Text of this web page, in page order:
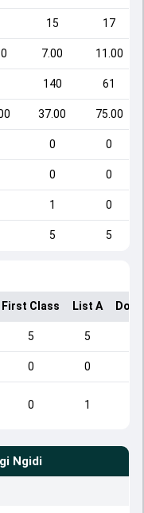
15 17
7.00 11.00
140 61
37.00 75.00
0 0
0 0
1 0
5 5
First Class List A
5 5
0 0
0 1
Ngidi